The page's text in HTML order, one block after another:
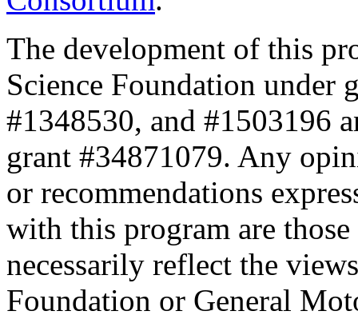
The development of this
Science Foundation under
#1348530, and #1503196
grant #34871079. Any
or recommendations
with this program are
necessarily reflect the
Foundation or General